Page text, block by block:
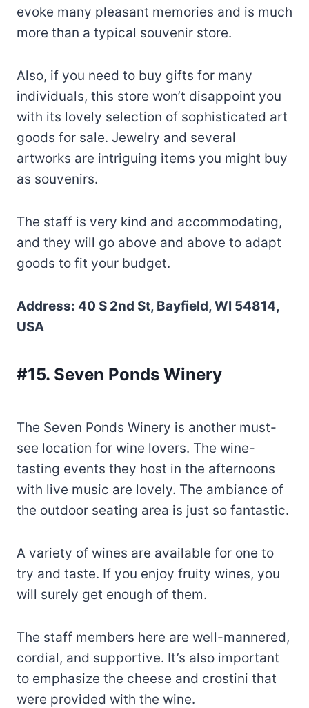
evoke many pleasant memories and is much
more than a typical souvenir store.
Also, if you need to buy gifts for many
individuals, this store won’t disappoint you
with its lovely selection of sophisticated art
goods for sale. Jewelry and several
artworks are intriguing items you might buy
as souvenirs.
The staff is very kind and accommodating,
and they will go above and above to adapt
goods to fit your budget.
Address: 40 S 2nd St, Bayfield, WI 54814,
USA
#15. Seven Ponds Winery
The Seven Ponds Winery is another must-
see location for wine lovers. The wine-
tasting events they host in the afternoons
with live music are lovely. The ambiance of
the outdoor seating area is just so fantastic.
A variety of wines are available for one to
try and taste. If you enjoy fruity wines, you
will surely get enough of them.
The staff members here are well-mannered,
cordial, and supportive. It’s also important
to emphasize the cheese and crostini that
were provided with the wine.